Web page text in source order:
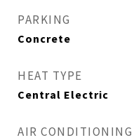
PARKING
Concrete
HEAT TYPE
Central Electric
AIR CONDITIONING